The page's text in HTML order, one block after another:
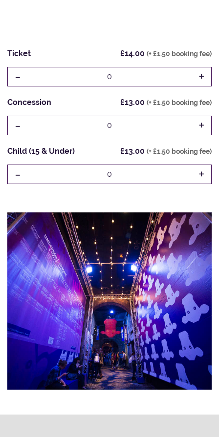
Ticket £14.00 (+ £1.50 booking fee)
- 0 +
Concession £13.00 (+ £1.50 booking fee)
- 0 +
Child (15 & Under) £13.00 (+ £1.50 booking fee)
- 0 +